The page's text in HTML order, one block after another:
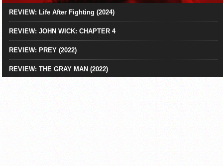
REVIEW: Life After Fighting (2024)
REVIEW: JOHN WICK: CHAPTER 4
REVIEW: PREY (2022)
REVIEW: THE GRAY MAN (2022)